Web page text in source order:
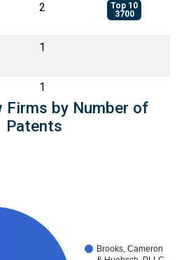
2
Top 10
3700
1
1
Firms by Number of
Patents
Brooks, Cameron